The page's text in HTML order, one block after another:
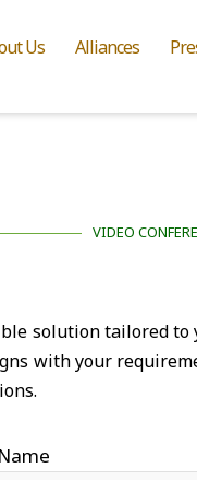
Us Alliances
VIDEO
solution tailored
with your